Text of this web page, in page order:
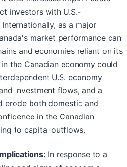
investors with U.S.-
as a major
market performance can
and economies reliant on its
the Canadian economy could
U.S. economy
investment flows, and a
erode both domestic and
in the Canadian
to capital outflows.
In response to a